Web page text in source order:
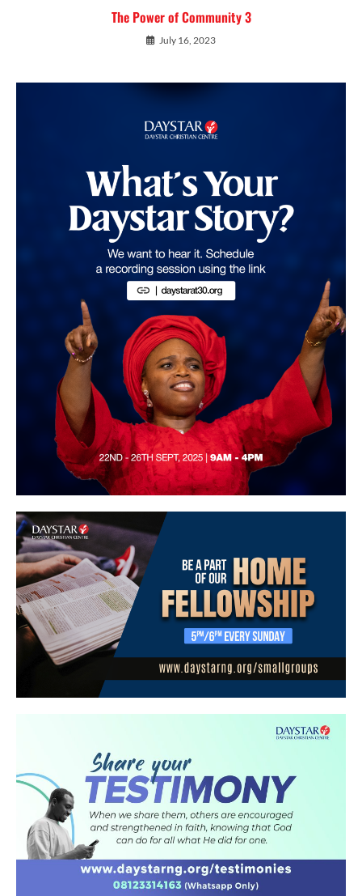
The Power of Community 3
July 16, 2023